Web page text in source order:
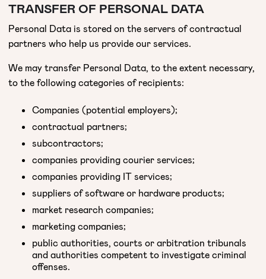
TRANSFER OF PERSONAL DATA
Personal Data is stored on the servers of contractual
partners who help us provide our services.
We may transfer Personal Data, to the extent necessary,
to the following categories of recipients:
Companies (potential employers);
contractual partners;
subcontractors;
companies providing courier services;
companies providing IT services;
suppliers of software or hardware products;
market research companies;
marketing companies;
public authorities, courts or arbitration tribunals
and authorities competent to investigate criminal
offenses.